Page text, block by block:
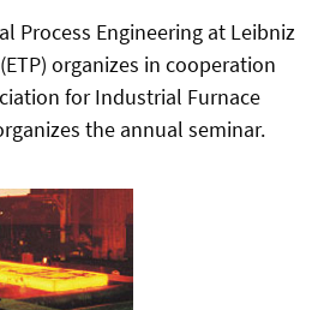
Process Engineering at Leibniz
organizes in cooperation
for Industrial Furnace
the annual seminar.